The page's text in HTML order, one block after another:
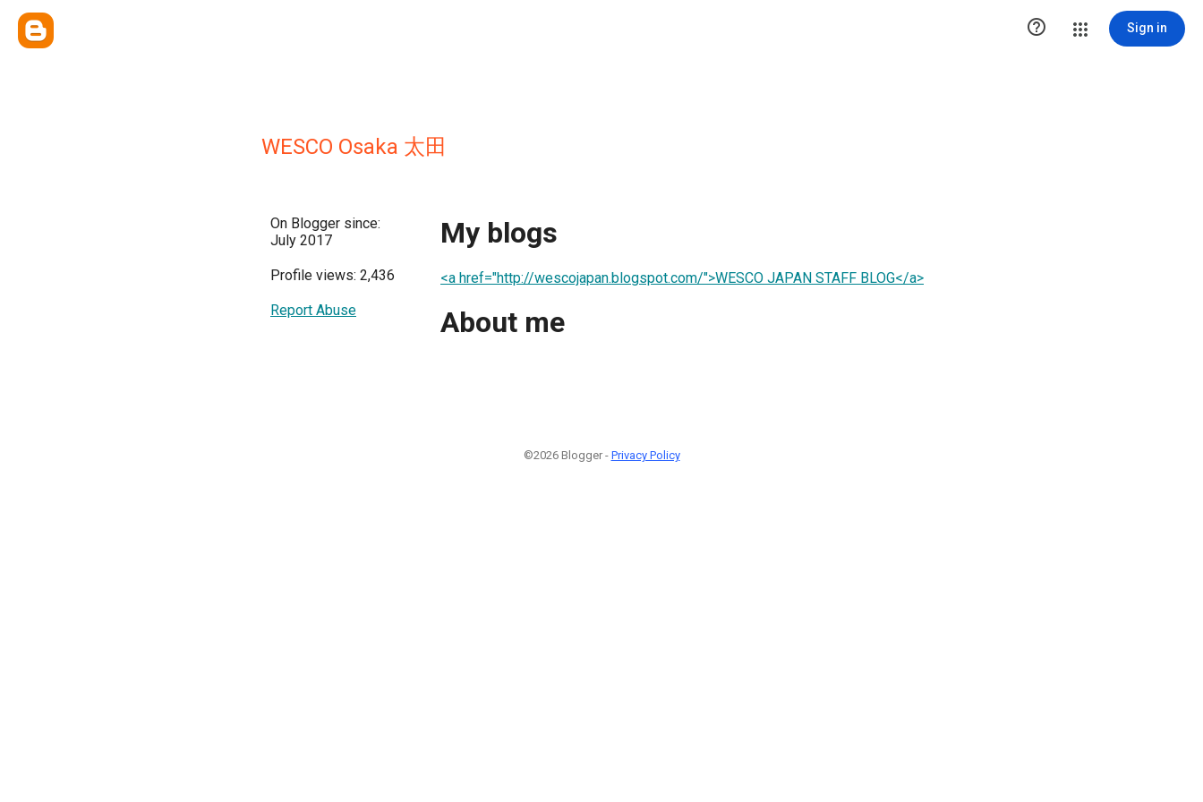
 Sign in
WESCO Osaka 太田
On Blogger since:
July 2017
Profile views: 2,436
Report Abuse
My blogs
<a href="http://wescojapan.blogspot.com/">WESCO JAPAN STAFF BLOG</a>
About me
©2026 Blogger - Privacy Policy